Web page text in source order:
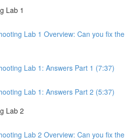
Lab 1
Lab 1 Overview: Can you fix the
Lab 1: Answers Part 1 (7:37)
Lab 1: Answers Part 2 (5:37)
Lab 2
Lab 2 Overview: Can you fix the